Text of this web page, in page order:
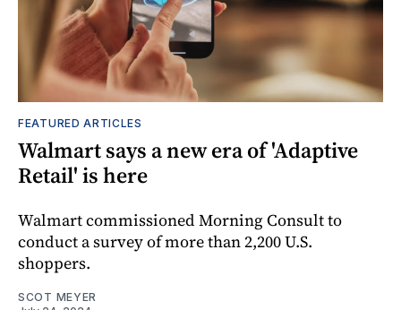
FEATURED ARTICLES
Walmart says a new era of 'Adaptive
Retail' is here
Walmart commissioned Morning Consult to
conduct a survey of more than 2,200 U.S.
shoppers.
SCOT MEYER